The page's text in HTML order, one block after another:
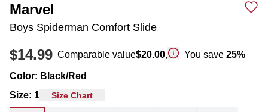
Marvel
Boys Spiderman Comfort Slide
$14.99 Comparable value$20.00, You save 25%
Color: Black/Red
Size: 1 Size Chart